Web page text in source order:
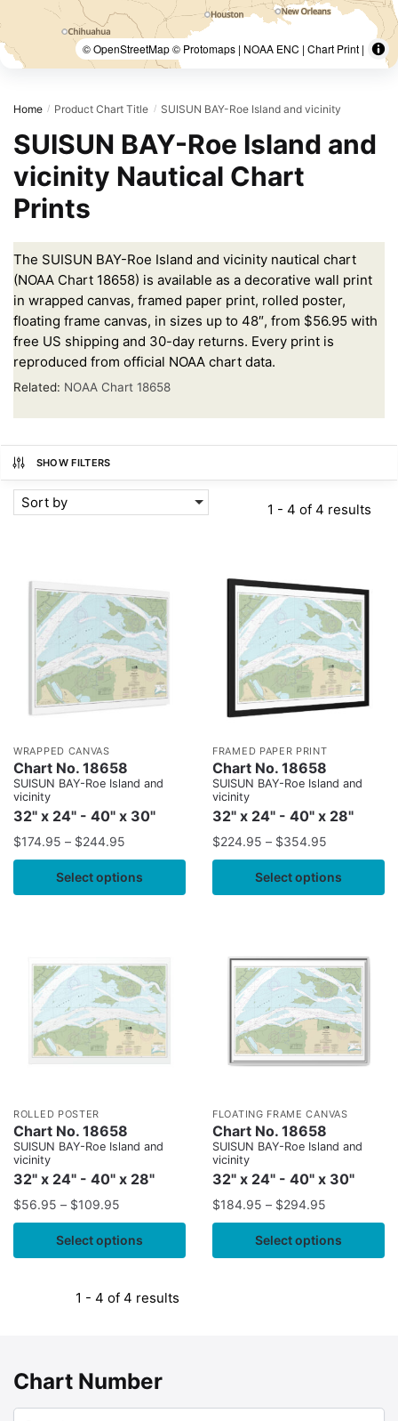
© OpenStreetMap © Protomaps | NOAA ENC | Chart Print |
Home / Product Chart Title / SUISUN BAY-Roe Island and vicinity
SUISUN BAY-Roe Island and
vicinity Nautical Chart
Prints
The SUISUN BAY-Roe Island and vicinity nautical chart
(NOAA Chart 18658) is available as a decorative wall print
in wrapped canvas, framed paper print, rolled poster,
floating frame canvas, in sizes up to 48″, from $56.95 with
free US shipping and 30-day returns. Every print is
reproduced from official NOAA chart data.
Related: NOAA Chart 18658
SHOW FILTERS
Sort by 1 - 4 of 4 results
WRAPPED CANVAS
Chart No. 18658
SUISUN BAY-Roe Island and
vicinity
32" x 24" - 40" x 30"
$174.95 – $244.95
Select options
FRAMED PAPER PRINT
Chart No. 18658
SUISUN BAY-Roe Island and
vicinity
32" x 24" - 40" x 28"
$224.95 – $354.95
Select options
ROLLED POSTER
Chart No. 18658
SUISUN BAY-Roe Island and
vicinity
32" x 24" - 40" x 28"
$56.95 – $109.95
Select options
FLOATING FRAME CANVAS
Chart No. 18658
SUISUN BAY-Roe Island and
vicinity
32" x 24" - 40" x 30"
$184.95 – $294.95
Select options
1 - 4 of 4 results
Chart Number